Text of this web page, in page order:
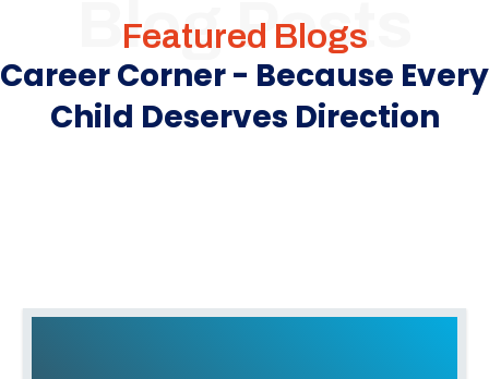
Blog Posts
Featured Blogs
Career Corner - Because Every
Child Deserves Direction